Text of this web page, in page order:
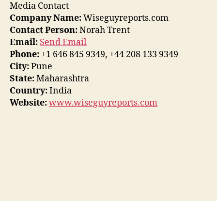
Media Contact
Company Name:Wiseguyreports.com
Contact Person:Norah Trent
Email: Send Email
Phone: +1 646 845 9349, +44 208 133 9349
City:Pune
State:Maharashtra
Country:India
Website:www.wiseguyreports.com